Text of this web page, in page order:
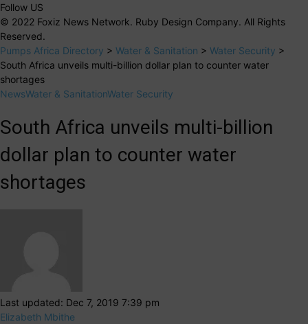
Follow US
© 2022 Foxiz News Network. Ruby Design Company. All Rights
Reserved.
Pumps Africa Directory > Water & Sanitation > Water Security >
South Africa unveils multi-billion dollar plan to counter water
shortages
NewsWater & SanitationWater Security
South Africa unveils multi-billion
dollar plan to counter water
shortages
Last updated: Dec 7, 2019 7:39 pm
Elizabeth Mbithe